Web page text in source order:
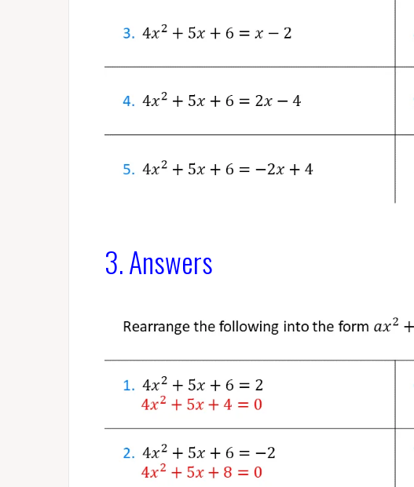
3. Answers